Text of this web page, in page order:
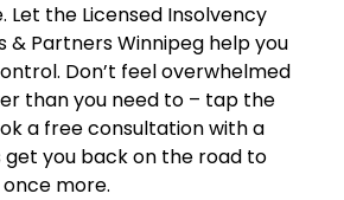
Let the Licensed Insolvency
& Partners Winnipeg help you
Don’t feel overwhelmed
than you need to – tap the
a free consultation with a
get you back on the road to
more.